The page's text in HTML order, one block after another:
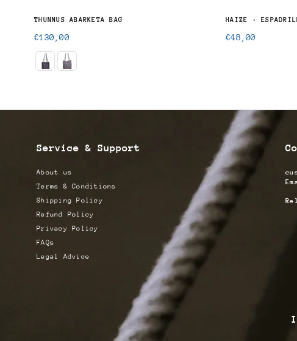
THUNNUS ABARKETA BAG
Regular
€130,00
HAIZE ·
Regular
€48,00
Service & Support
About us
Terms & Conditions
Shipping Policy
Refund Policy
Privacy Policy
FAQs
Legal Advice